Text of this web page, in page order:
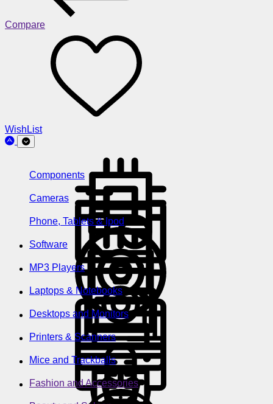
Compare
WishList
Components
Cameras
Phone, Tablets & Ipod
Software
MP3 Players
Laptops & Notebooks
Desktops and Monitors
Printers & Scanners
Mice and Trackballs
Fashion and Accessories